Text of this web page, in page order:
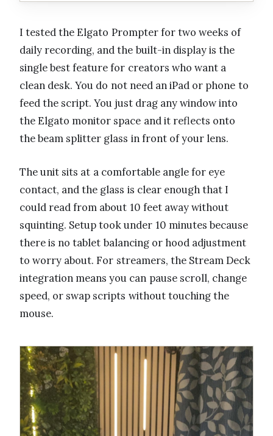
I tested the Elgato Prompter for two weeks of
daily recording, and the built-in display is the
single best feature for creators who want a
clean desk. You do not need an iPad or phone to
feed the script. You just drag any window into
the Elgato monitor space and it reflects onto
the beam splitter glass in front of your lens.
The unit sits at a comfortable angle for eye
contact, and the glass is clear enough that I
could read from about 10 feet away without
squinting. Setup took under 10 minutes because
there is no tablet balancing or hood adjustment
to worry about. For streamers, the Stream Deck
integration means you can pause scroll, change
speed, or swap scripts without touching the
mouse.